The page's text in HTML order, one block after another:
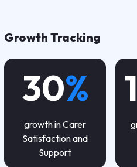
Growth Tracking
30%
growth in Carer
Satisfaction and
Support